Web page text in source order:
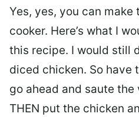
Yes, yes, you can make
cooker. Here’s what I
this recipe. I would still
diced chicken. So have
go ahead and saute
THEN put the chicken